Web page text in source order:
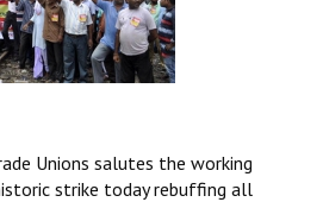
Unions salutes the working
strike today rebuffing all